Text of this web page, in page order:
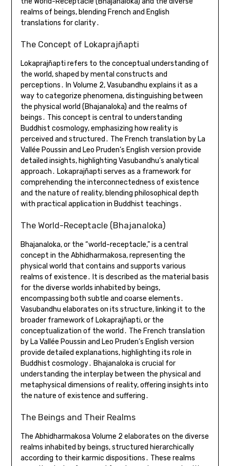
realms of beings, blending French and English
translations for clarity․
The Concept of Lokaprajñapti
Lokaprajñapti refers to the conceptual understanding of
the world, shaped by mental constructs and
perceptions․ In Volume 2, Vasubandhu explains it as a
way to categorize phenomena, distinguishing between
the physical world (Bhajanaloka) and the realms of
beings․ This concept is central to understanding
Buddhist cosmology, emphasizing how reality is
perceived and structured․ The French translation by La
Vallée Poussin and Leo Pruden’s English version provide
detailed insights, highlighting Vasubandhu’s analytical
approach․ Lokaprajñapti serves as a framework for
comprehending the interconnectedness of existence
and the nature of reality, blending philosophical depth
with practical application in Buddhist teachings․
The World-Receptacle (Bhajanaloka)
Bhajanaloka, or the “world-receptacle,” is a central
concept in the Abhidharmakosa, representing the
physical world that contains and supports various
realms of existence․ It is described as the material basis
for the diverse worlds inhabited by beings,
encompassing both subtle and coarse elements․
Vasubandhu elaborates on its structure, linking it to the
broader framework of Lokaprajñapti, or the
conceptualization of the world․ The French translation
by La Vallée Poussin and Leo Pruden’s English version
provide detailed explanations, highlighting its role in
Buddhist cosmology․ Bhajanaloka is crucial for
understanding the interplay between the physical and
metaphysical dimensions of reality, offering insights into
the nature of existence and suffering․
The Beings and Their Realms
The Abhidharmakosa Volume 2 elaborates on the diverse
realms inhabited by beings, structured hierarchically
according to their karmic dispositions․ These realms